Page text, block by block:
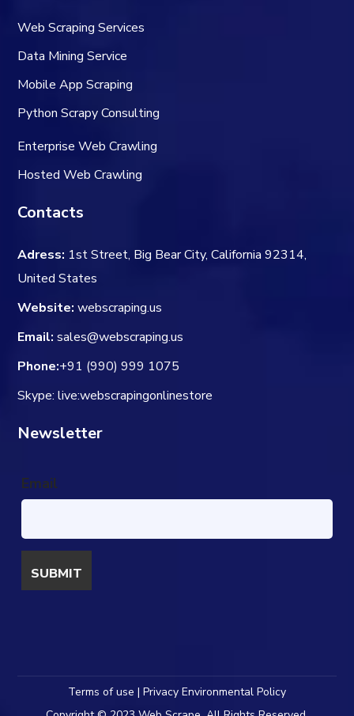
Web Scraping Services
Data Mining Service
Mobile App Scraping
Python Scrapy Consulting
Enterprise Web Crawling
Hosted Web Crawling
Contacts
Adress: 1st Street, Big Bear City, California 92314,
United States
Website: webscraping.us
Email: sales@webscraping.us
Phone:+91 (990) 999 1075
Skype: live:webscrapingonlinestore
Newsletter
Email
Terms of use | Privacy Environmental Policy